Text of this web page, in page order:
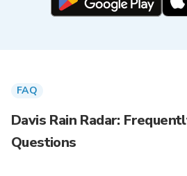
FAQ
Davis Rain Radar:
Questions